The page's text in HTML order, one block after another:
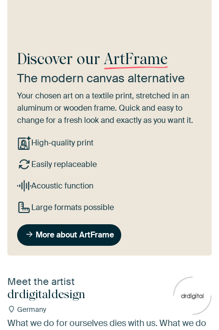
Discover our ArtFrame
The modern canvas alternative
Your chosen art on a textile print, stretched in an
aluminum or wooden frame. Quick and easy to
change for a fresh look and exactly as you want it.
High-quality print
Easily replaceable
Acoustic function
Large formats possible
More about ArtFrame
Meet the artist
drdigitaldesign
Germany
What we do for ourselves dies with us. What we do